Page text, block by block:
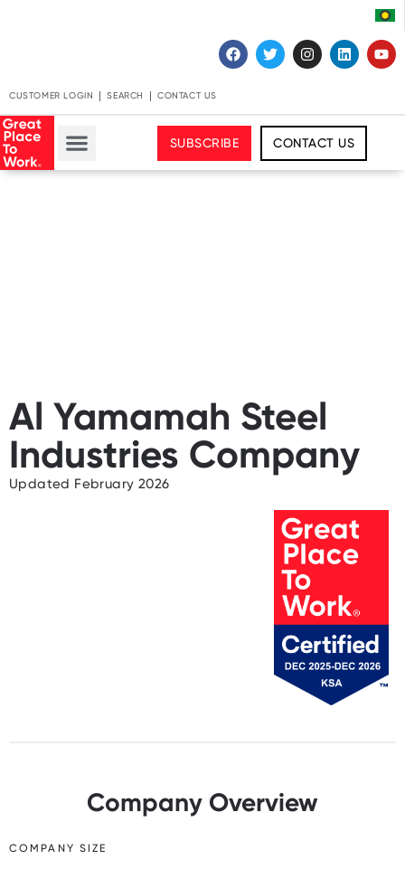
CUSTOMER LOGIN SEARCH CONTACT US
SUBSCRIBE CONTACT US
Al Yamamah Steel
Industries Company
Updated February 2026
Company Overview
COMPANY SIZE